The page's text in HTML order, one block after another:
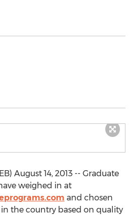
August 14, 2013 -- Graduate
weighed in at
and chosen
the country based on quality